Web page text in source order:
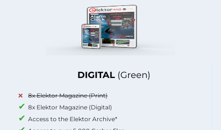
DIGITAL (Green)
8x Elektor Magazine (Print)
8x Elektor Magazine (Digital)
Access to the Elektor Archive*